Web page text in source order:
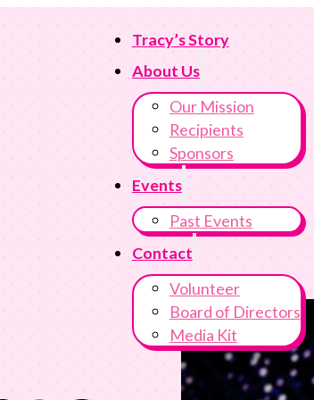
Tracy’s Story
About Us
Our Mission
Recipients
Sponsors
Events
Past Events
Contact
Volunteer
Board of Directors
Media Kit